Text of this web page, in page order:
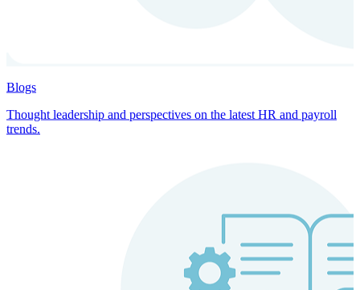
Blogs
Thought leadership and perspectives on the latest HR and payroll
trends.